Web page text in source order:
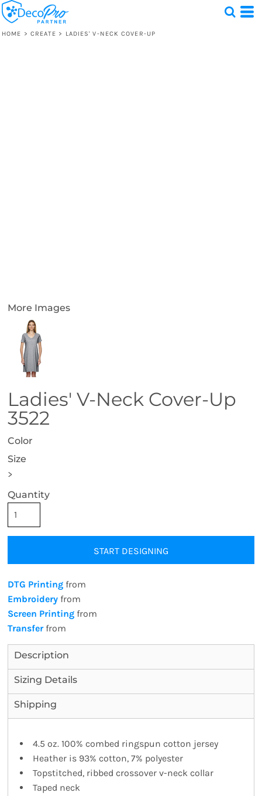
HOME > CREATE > LADIES' V-NECK COVER-UP
More Images
Ladies' V-Neck Cover-Up
3522
Color
Size
>
Quantity
START DESIGNING
DTG Printing from
Embroidery from
Screen Printing from
Transferfrom
Description
Sizing Details
Shipping
4.5 oz. 100% combed ringspun cotton jersey
Heather is 93% cotton, 7% polyester
Topstitched, ribbed crossover v-neck collar
Taped neck